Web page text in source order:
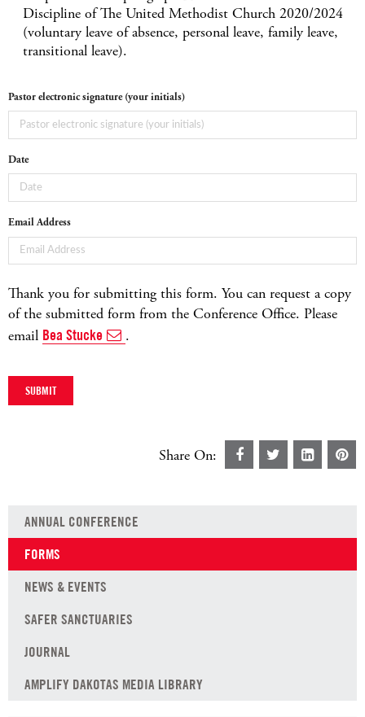
Discipline of The United Methodist Church 2020/2024
(voluntary leave of absence, personal leave, family leave,
transitional leave).
Pastor electronic signature (your initials)
Date
Email Address
Thank you for submitting this form. You can request a copy
of the submitted form from the Conference Office. Please
email Bea Stucke .
Share On:
ANNUAL CONFERENCE
FORMS
NEWS & EVENTS
SAFER SANCTUARIES
JOURNAL
AMPLIFY DAKOTAS MEDIA LIBRARY